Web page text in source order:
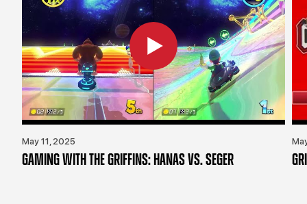
May 11, 2025
GAMING WITH THE GRIFFINS: HANAS VS. SEGER